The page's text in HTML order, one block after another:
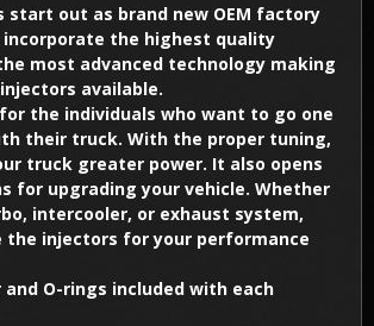
start out as brand new OEM factory
incorporate the highest quality
most advanced technology making
available.
the individuals who want to go one
their truck. With the proper tuning,
truck greater power. It also opens
for upgrading your vehicle. Whether
intercooler, or exhaust system,
the injectors for your performance
and O-rings included with each